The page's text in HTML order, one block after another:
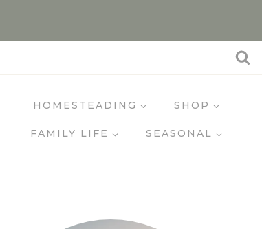
HOMESTEADING SHOP
FAMILY LIFE SEASONAL